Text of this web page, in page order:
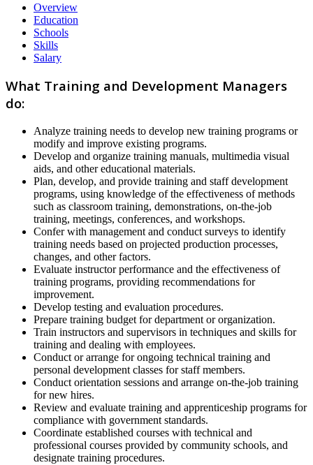
Overview
Education
Schools
Skills
Salary
What Training and Development Managers
do:
Analyze training needs to develop new training programs or
modify and improve existing programs.
Develop and organize training manuals, multimedia visual
aids, and other educational materials.
Plan, develop, and provide training and staff development
programs, using knowledge of the effectiveness of methods
such as classroom training, demonstrations, on-the-job
training, meetings, conferences, and workshops.
Confer with management and conduct surveys to identify
training needs based on projected production processes,
changes, and other factors.
Evaluate instructor performance and the effectiveness of
training programs, providing recommendations for
improvement.
Develop testing and evaluation procedures.
Prepare training budget for department or organization.
Train instructors and supervisors in techniques and skills for
training and dealing with employees.
Conduct or arrange for ongoing technical training and
personal development classes for staff members.
Conduct orientation sessions and arrange on-the-job training
for new hires.
Review and evaluate training and apprenticeship programs for
compliance with government standards.
Coordinate established courses with technical and
professional courses provided by community schools, and
designate training procedures.